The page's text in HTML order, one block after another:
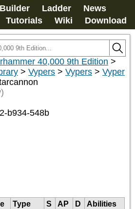
Ladder
News
Tutorials Wiki Download
40,000 9th Edition >
> Vypers > Vypers > Vyper
b934-548b
Type S AP D
Abilities